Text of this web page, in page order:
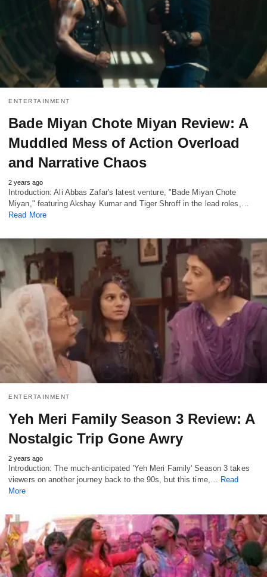
ENTERTAINMENT
Bade Miyan Chote Miyan Review: A
Muddled Mess of Action Overload
and Narrative Chaos
2 years ago
Introduction: Ali Abbas Zafar's latest venture, "Bade Miyan Chote
Miyan," featuring Akshay Kumar and Tiger Shroff in the lead roles,…
Read More
ENTERTAINMENT
Yeh Meri Family Season 3 Review: A
Nostalgic Trip Gone Awry
2 years ago
Introduction: The much-anticipated 'Yeh Meri Family' Season 3 takes
viewers on another journey back to the 90s, but this time,… Read
More